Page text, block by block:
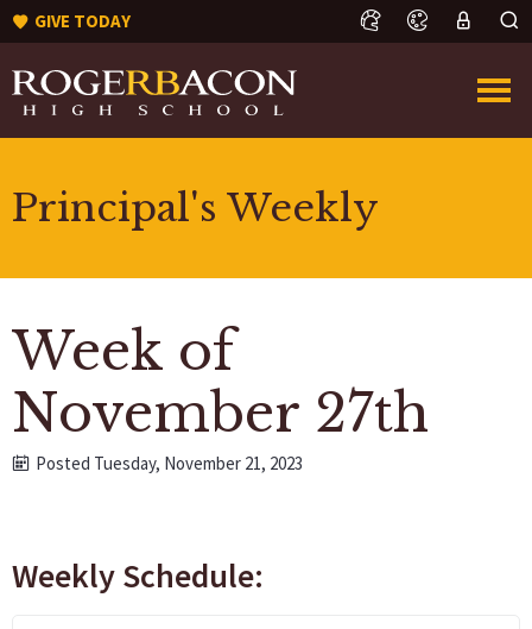
GIVE TODAY
Principal's Weekly
Week of
November 27th
Posted Tuesday, November 21, 2023
Weekly Schedule: